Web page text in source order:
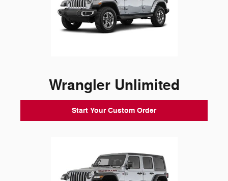
Wrangler Unlimited
Start Your Custom Order